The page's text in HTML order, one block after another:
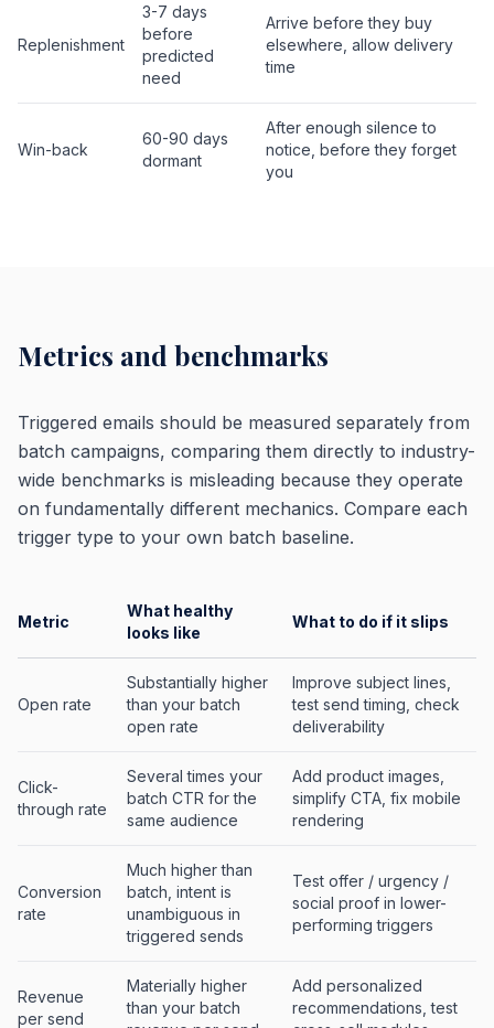
Replenishment
3-7 days
before
predicted
need
Arrive before they buy
elsewhere, allow delivery
time
Win-back
60-90 days
dormant
After enough silence to
notice, before they forget
you
Metrics and benchmarks
Triggered emails should be measured separately from
batch campaigns, comparing them directly to industry-
wide benchmarks is misleading because they operate
on fundamentally different mechanics. Compare each
trigger type to your own batch baseline.
Metric
What healthy
looks like
What to do if it slips
Open rate
Substantially higher
than your batch
open rate
Improve subject lines,
test send timing, check
deliverability
Click-
through rate
Several times your
batch CTR for the
same audience
Add product images,
simplify CTA, fix mobile
rendering
Conversion
rate
Much higher than
batch, intent is
unambiguous in
triggered sends
Test offer / urgency /
social proof in lower-
performing triggers
Revenue
per send
Materially higher
than your batch
Add personalized
recommendations, test